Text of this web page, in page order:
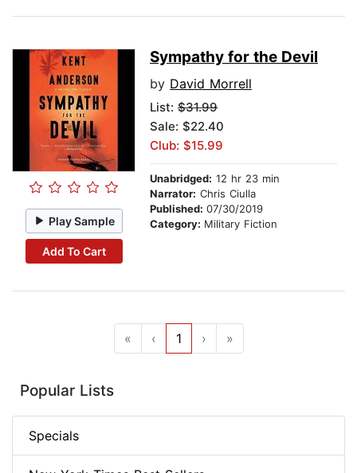
Play Sample
Add To Cart
Sympathy for the Devil
by David Morrell
List: $31.99
Sale: $22.40
Club: $15.99
Unabridged: 12 hr 23 min
Narrator: Chris Ciulla
Published: 07/30/2019
Category: Military Fiction
« ‹ 1 › »
Popular Lists
Specials